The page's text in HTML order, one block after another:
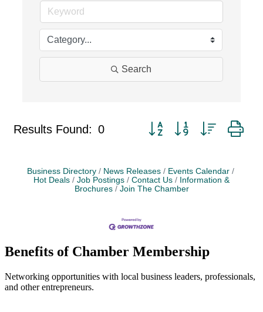
Search
Results Found: 0 Button group with nested
Business Directory News Releases
Events Calendar
Hot Deals
Job Postings Contact Us
Information &
Brochures
Join The Chamber
Benefits of Chamber Membership
Networking opportunities with local business leaders, professionals,
and other entrepreneurs.